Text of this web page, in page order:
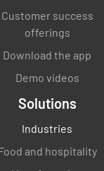
Customer success
offerings
Download the app
Demo videos
Solutions
Industries
and hospitality